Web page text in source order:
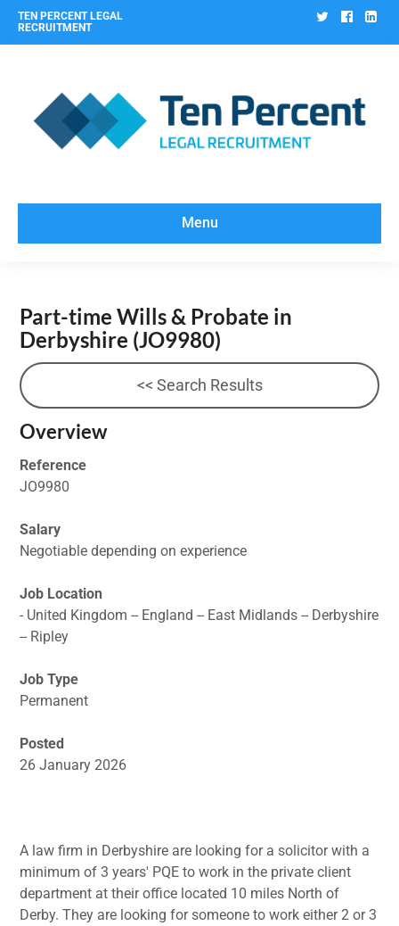
TEN PERCENT LEGAL
RECRUITMENT
Twitter
Menu
Part-time Wills & Probate in
Derbyshire (JO9980)
<< Search Results
Overview
Reference
JO9980
Salary
Negotiable depending on experience
Job Location
- United Kingdom -- England -- East Midlands -- Derbyshire
-- Ripley
Job Type
Permanent
Posted
26 January 2026
A law firm in Derbyshire are looking for a solicitor with a
minimum of 3 years' PQE to work in the private client
department at their office located 10 miles North of
Derby. They are looking for someone to work either 2 or 3